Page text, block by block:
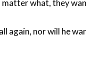
what, they
again, nor will he